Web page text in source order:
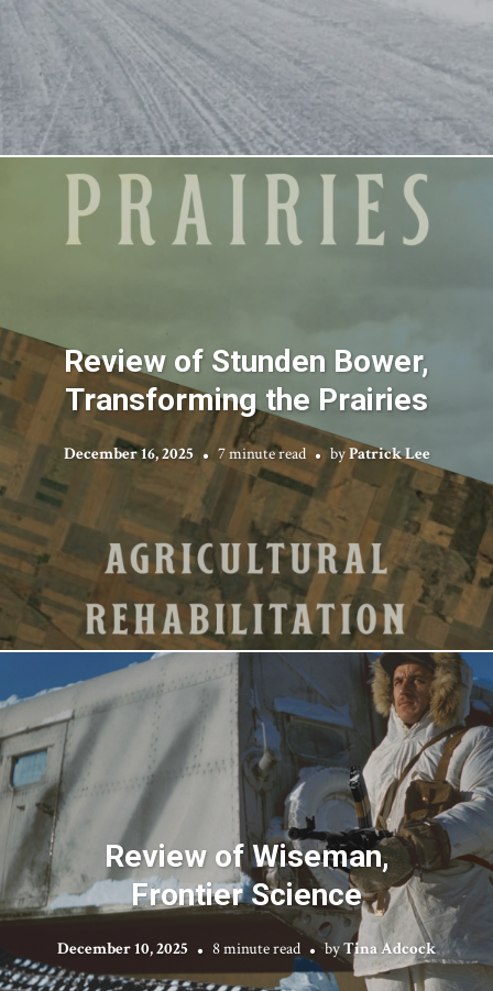
Review of Stunden Bower,
Transforming the Prairies
December 16, 2025 7 minute read byPatrick Lee
Review of Wiseman,
Frontier Science
December 10, 2025 8 minute read byTina Adcock